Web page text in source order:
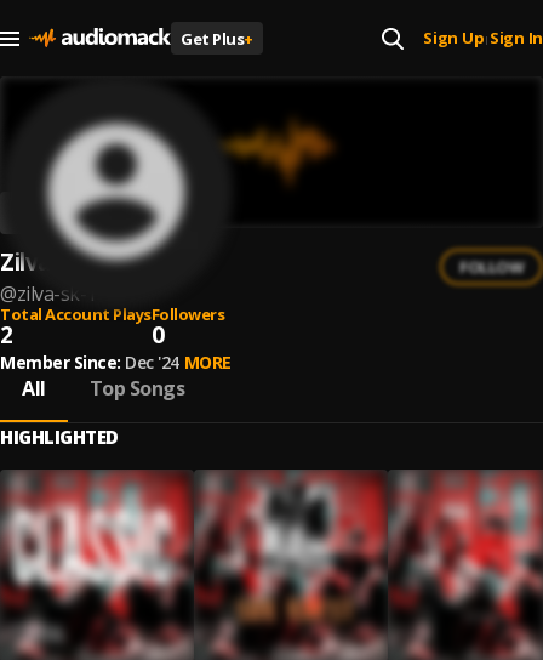
Get Plus+ Sign Up| Sign In
Zilva SK
@zilva-sk-1
FOLLOW
Total Account Plays
2
Followers
0
Member Since: Dec '24 MORE
All Top Songs
HIGHLIGHTED